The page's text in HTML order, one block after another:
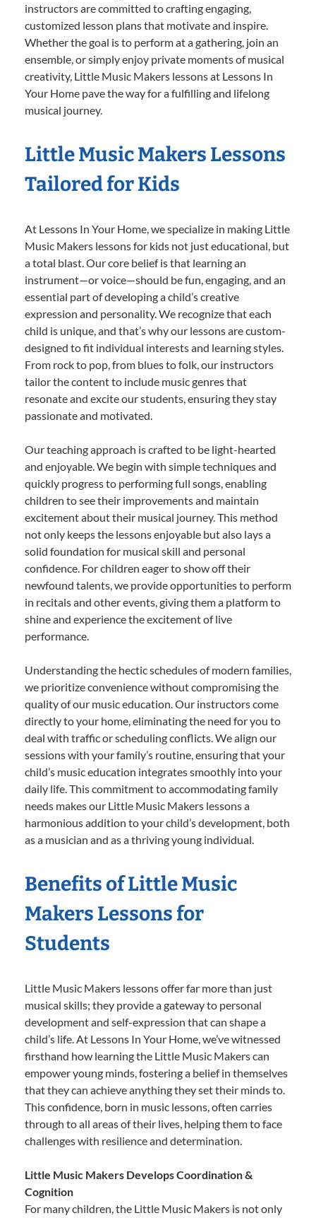
instructors are committed to crafting engaging,
customized lesson plans that motivate and inspire.
Whether the goal is to perform at a gathering, join an
ensemble, or simply enjoy private moments of musical
creativity, Little Music Makers lessons at Lessons In
Your Home pave the way for a fulfilling and lifelong
musical journey.
Little Music Makers Lessons
Tailored for Kids
At Lessons In Your Home, we specialize in making Little
Music Makers lessons for kids not just educational, but
a total blast. Our core belief is that learning an
instrument—or voice—should be fun, engaging, and an
essential part of developing a child’s creative
expression and personality. We recognize that each
child is unique, and that’s why our lessons are custom-
designed to fit individual interests and learning styles.
From rock to pop, from blues to folk, our instructors
tailor the content to include music genres that
resonate and excite our students, ensuring they stay
passionate and motivated.
Our teaching approach is crafted to be light-hearted
and enjoyable. We begin with simple techniques and
quickly progress to performing full songs, enabling
children to see their improvements and maintain
excitement about their musical journey. This method
not only keeps the lessons enjoyable but also lays a
solid foundation for musical skill and personal
confidence. For children eager to show off their
newfound talents, we provide opportunities to perform
in recitals and other events, giving them a platform to
shine and experience the excitement of live
performance.
Understanding the hectic schedules of modern families,
we prioritize convenience without compromising the
quality of our music education. Our instructors come
directly to your home, eliminating the need for you to
deal with traffic or scheduling conflicts. We align our
sessions with your family’s routine, ensuring that your
child’s music education integrates smoothly into your
daily life. This commitment to accommodating family
needs makes our Little Music Makers lessons a
harmonious addition to your child’s development, both
as a musician and as a thriving young individual.
Benefits of Little Music
Makers Lessons for
Students
Little Music Makers lessons offer far more than just
musical skills; they provide a gateway to personal
development and self-expression that can shape a
child’s life. At Lessons In Your Home, we’ve witnessed
firsthand how learning the Little Music Makers can
empower young minds, fostering a belief in themselves
that they can achieve anything they set their minds to.
This confidence, born in music lessons, often carries
through to all areas of their lives, helping them to face
challenges with resilience and determination.
Little Music Makers Develops Coordination &
Cognition
For many children, the Little Music Makers is not only